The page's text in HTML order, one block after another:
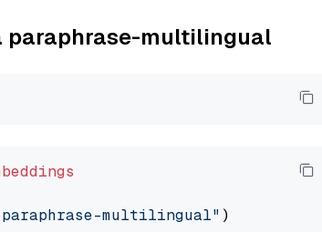
paraphrase-multilingual
multilingual"